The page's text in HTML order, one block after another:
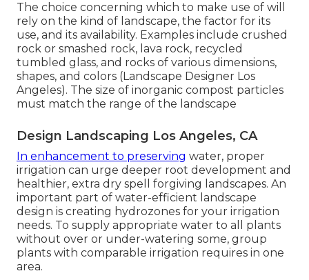
The choice concerning which to make use of will
rely on the kind of landscape, the factor for its
use, and its availability. Examples include crushed
rock or smashed rock, lava rock, recycled
tumbled glass, and rocks of various dimensions,
shapes, and colors (Landscape Designer Los
Angeles). The size of inorganic compost particles
must match the range of the landscape
Design Landscaping Los Angeles, CA
In enhancement to preserving water, proper
irrigation can urge deeper root development and
healthier, extra dry spell forgiving landscapes. An
important part of water-efficient landscape
design is creating hydrozones for your irrigation
needs. To supply appropriate water to all plants
without over or under-watering some, group
plants with comparable irrigation requires in one
area.